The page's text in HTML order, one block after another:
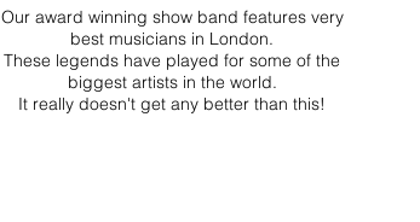
Our award winning show band features very
best musicians in London.
These legends have played for some of the
biggest artists in the world.
It really doesn't get any better than this!